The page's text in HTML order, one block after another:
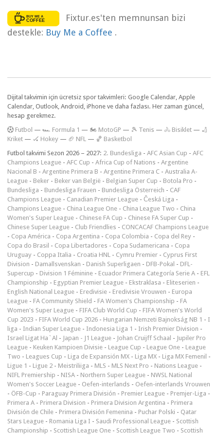
Fixtur.es'ten memnunsan bizi
destekle: Buy Me a Coffee .
Dijital takvimin için ücretsiz spor takvimleri: Google Calendar, Apple
Calendar, Outlook, Android, iPhone ve daha fazlası. Her zaman güncel,
hesap gerekmez.
Futbol — 🏎️ Formula 1 — 🏍 MotoGP — 🎾 Tenis — 🚴 Bisiklet — 🏏
Kriket — 🏑 Hokey — 🏈 NFL — 🏀 Basketbol
Futbol takvimi Sezon 2026 – 2027: 2. Bundesliga - AFC Asian Cup - AFC
Champions League - AFC Cup - Africa Cup of Nations - Argentine
Nacional B - Argentine Primera B - Argentine Primera C - Australia A-
League - Beker - Beker van België - Belgian Super Cup - Botola Pro -
Bundesliga - Bundesliga Frauen - Bundesliga Österreich - CAF
Champions League - Canadian Premier League - Česká Liga -
Champions League - China League One - China League Two - China
Women's Super League - Chinese FA Cup - Chinese FA Super Cup -
Chinese Super League - Club Friendlies - CONCACAF Champions League
- Copa América - Copa Argentina - Copa Colombia - Copa del Rey -
Copa do Brasil - Copa Libertadores - Copa Sudamericana - Copa
Uruguay - Coppa Italia - Croatia HNL - Cymru Premier - Cyprus First
Division - Damallsvenskan - Danish Superligaen - DFB-Pokal - DFL-
Supercup - Division 1 Féminine - Ecuador Primera Categoría Serie A - EFL
Championship - Egyptian Premier League - Ekstraklasa - Eliteserien -
English National League - Eredivisie - Eredivisie Vrouwen - Europa
League - FA Community Shield - FA Women's Championship - FA
Women's Super League - FIFA Club World Cup - FIFA Women's World
Cup 2023 - FIFA World Cup 2026 - Hungarian Nemzeti Bajnokság NB 1 - I
liga - Indian Super League - Indonesia Liga 1 - Irish Premier Division -
Israel Ligat Ha`Al - Japan - J1 League - Johan Cruijff Schaal - Jupiler Pro
League - Keuken Kampioen Divisie - League Cup - League One - League
Two - Leagues Cup - Liga de Expansión MX - Liga MX - Liga MX Femenil -
Ligue 1 - Ligue 2 - Meistriliiga - MLS - MLS Next Pro - Nations League -
NIFL Premiership - NISA - Northern Super League - NWSL National
Women's Soccer League - Oefen-interlands - Oefen-interlands Vrouwen
- ÖFB-Cup - Paraguay Primera División - Premier League - Premjer-Liga -
Primera A - Primera Division - Primera Division Argentina - Primera
División de Chile - Primera División Femenina - Puchar Polski - Qatar
Stars League - Romania Liga I - Saudi Professional League - Scottish
Championship - Scottish League One - Scottish League Two - Scottish